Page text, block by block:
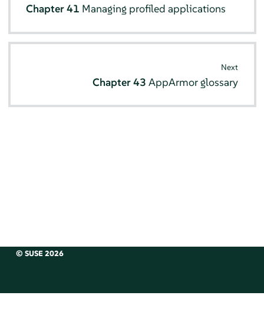
Chapter 41 Managing profiled applications
Next
Chapter 43 AppArmorglossary
© SUSE 2026